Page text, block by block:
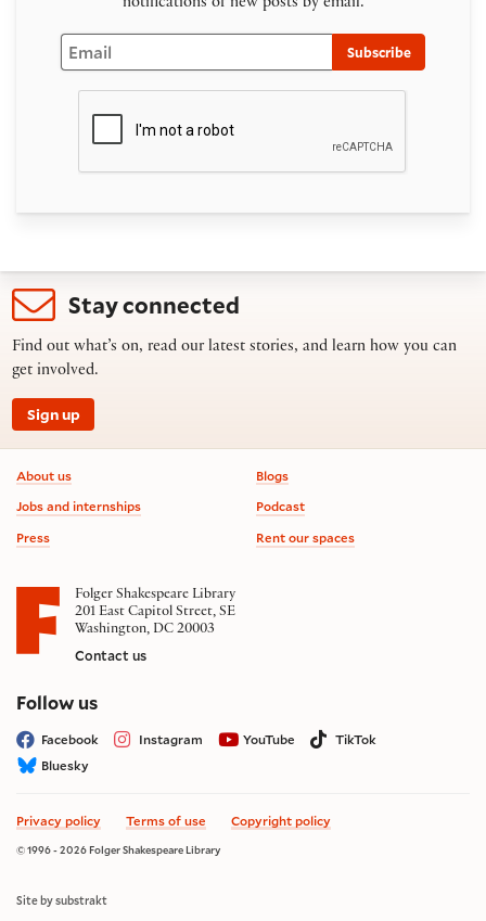
notifications of new posts by email.
Email
Subscribe
Stay connected
Find out what’s on, read our latest stories, and learn how you can
get involved.
Sign up
Footer information
About us
Jobs and internships
Press
Blogs
Podcast
Rent our spaces
Folger Shakespeare Library
201 East Capitol Street, SE
Washington, DC 20003
Contact us
Follow uson social media
Facebook Instagram YouTube
TikTok
Bluesky
Privacy policy Terms of use Copyright policy
© 1996 - 2026 Folger Shakespeare Library
Site by substrakt